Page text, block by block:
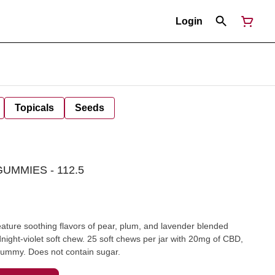
Login
Topicals Seeds
- 112.5
soothing flavors of pear, plum, and lavender blended
violet soft chew. 25 soft chews per jar with 20mg of CBD,
Does not contain sugar.